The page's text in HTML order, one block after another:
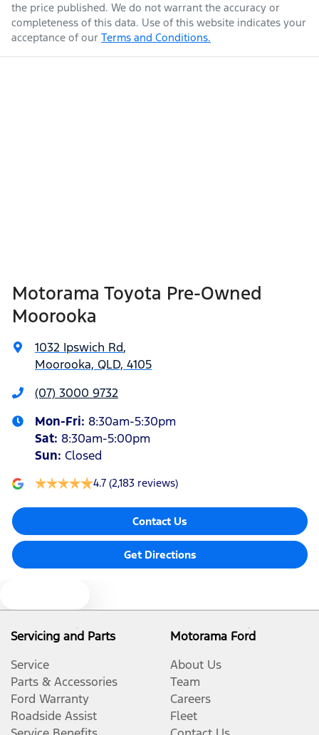
the price published. We do not warrant the accuracy or
completeness of this data. Use of this website indicates your
acceptance of our Terms and Conditions.
Motorama Toyota Pre-Owned
Moorooka
1032 Ipswich Rd,
Moorooka, QLD, 4105
(07) 3000 9732
Mon-Fri: 8:30am-5:30pm
Sat: 8:30am-5:00pm
Sun: Closed
4.7 (2,183 reviews)
Contact Us
Get Directions
Servicing and Parts
Service
Parts & Accessories
Ford Warranty
Roadside Assist
Motorama Ford
About Us
Team
Careers
Fleet